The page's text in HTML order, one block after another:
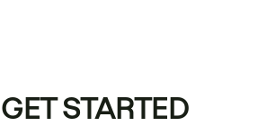
GET STARTED